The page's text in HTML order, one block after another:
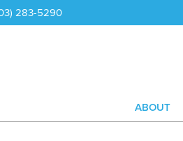
283-5290
ABOUT